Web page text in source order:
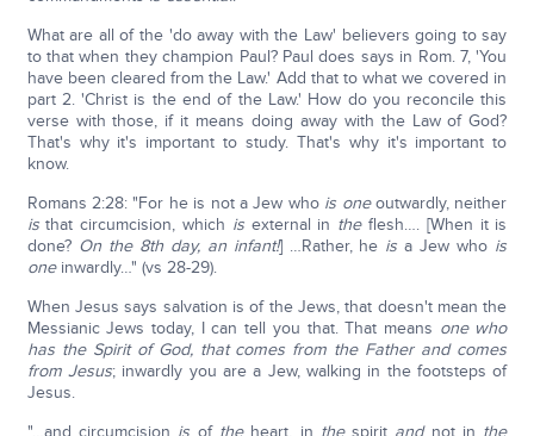
What are all of the 'do away with the Law' believers going to say
to that when they champion Paul? Paul does says in Rom. 7, 'You
have been cleared from the Law.' Add that to what we covered in
part 2. 'Christ is the end of the Law.' How do you reconcile this
verse with those, if it means doing away with the Law of God?
That's why it's important to study. That's why it's important to
know.
Romans 2:28: "For he is not a Jew whois oneoutwardly, neither
isthat circumcision, which isexternal in theflesh…. [When it is
done? On the 8th day, an infant!] …Rather, he isa Jew who is
oneinwardly…" (vs 28-29).
When Jesus says salvation is of the Jews, that doesn't mean the
Messianic Jews today, I can tell you that. That means one who
has the Spirit of God, that comes from the Father and comes
from Jesus; inwardly you are a Jew, walking in the footsteps of
Jesus.
"…and circumcision is of theheart, in thespirit andnot in the